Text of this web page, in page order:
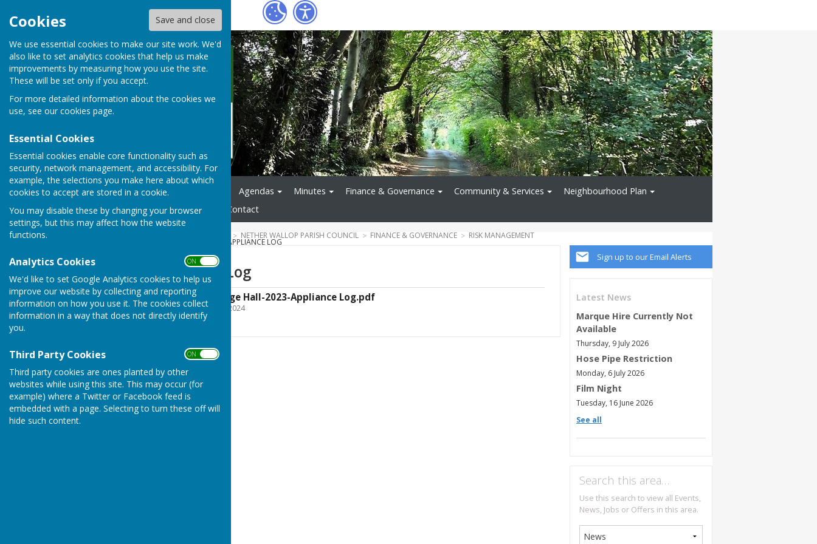
Cookies Save and close
We use essential cookies to make our site work. We'd
also like to set analytics cookies that help us make
improvements by measuring how you use the site.
These will be set only if you accept.
For more detailed information about the cookies we
use, see our cookies page.
Essential Cookies
Essential cookies enable core functionality such as
security, network management, and accessibility. For
example, the selections you make here about which
cookies to accept are stored in a cookie.
You may disable these by changing your browser
settings, but this may affect how the website
functions.
Analytics Cookies ON OFF
We'd like to set Google Analytics cookies to help us
improve our website by collecting and reporting
information on how you use it. The cookies collect
information in a way that does not directly identify
you.
Third Party Cookies ON OFF
Third party cookies are ones planted by other
websites while using this site. This may occur (for
example) where a Twitter or Facebook feed is
embedded with a page. Selecting to turn these off will
hide such content.
Fox
Home News Agendas Minutes Finance & Governance Community & Services
Neighbourhood Plan
Highways & Footpaths
Contact
NETHER WALLOP PARISH COUNCIL FINANCE & GOVERNANCE RISK MANAGEMENT
2023 APPLIANCE LOG
Sign up to our Email Alerts
Latest News
Marque Hire Currently Not
Available
Thursday, 9 July 2026
Hose Pipe Restriction
Monday, 6 July 2026
Film Night
Tuesday, 16 June 2026
See all
Search this area…
Use this search to view all Events,
News, Jobs or Offers in this area.
2023 Appliance Log
NetherWallop Village Hall-2023-Appliance Log.pdf
File Uploaded: 25 March 2024
78.1 KB